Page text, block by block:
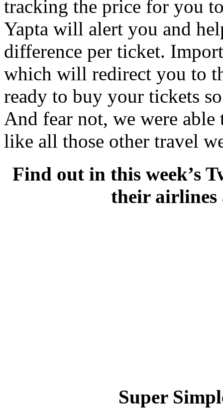
tracking the price for you
Yapta will alert you and
difference per ticket.
which will redirect you to
ready to buy your tickets
And fear not, we were
like all those other travel
Find out in this week’s
their airlines
Super